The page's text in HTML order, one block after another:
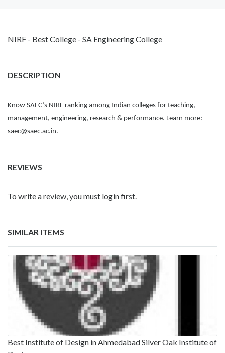
NIRF - Best College - SA Engineering College
DESCRIPTION
Know SAEC’s NIRF ranking among Indian colleges for teaching,
management, engineering, research & performance. Learn more:
saec@saec.ac.in.
REVIEWS
To write a review, you must login first.
SIMILAR ITEMS
Best Institute of Design in Ahmedabad Silver Oak Institute of